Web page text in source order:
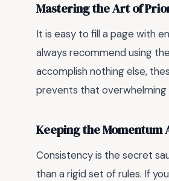
Mastering the Art of
It is easy to fill a page with
always recommend using
accomplish nothing else,
prevents that
Keeping the Momentum
Consistency is the secret
than a rigid set of rules. If